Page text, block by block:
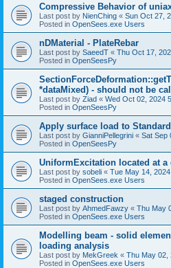
Compressive Behavior of
Last post by NienChing « Sun Oct 27,
Posted in OpenSees.exe Users
nDMaterial - PlateRebar
Last post by SaeedT « Thu Oct 17,
Posted in OpenSeesPy
*dataMixed) - should not be
Last post by Ziad « Wed Oct 02, 2024
Posted in OpenSeesPy
Apply surface load to
Last post by GianniPellegrini « Sat Sep
Posted in OpenSeesPy
UniformExcitation located at a
Last post by sobeli « Tue May 14,
Posted in OpenSees.exe Users
staged construction
Last post by AhmedFawzy « Thu May
Posted in OpenSees.exe Users
Modelling beam - solid
loading analysis
Last post by MekGreek « Thu May 02,
Posted in OpenSees.exe Users